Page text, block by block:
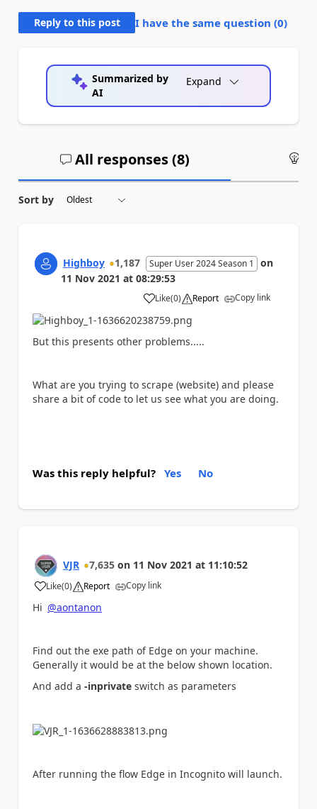
Reply to this post I have the same question (0)
Summarized by
AI
Expand
All responses (8)
Sort by
Highboy 1,187 Super User 2024 Season 1
on
11 Nov 2021 at 08:29:53
Like
a (0) Report Copy link
But this presents other problems.....
What are you trying to scrape (website) and please
share a bit of code to let us see what you are doing.
Was this reply helpful? Yes No
VJR 7,635 on 11 Nov 2021 at 11:10:52
Like
a (0) Report Copy link
Hi @aontanon
Find out the exe path of Edge on your machine.
Generally it would be at the below shown location.
And add a -inprivate switch as parameters
After running the flow Edge in Incognito will launch.